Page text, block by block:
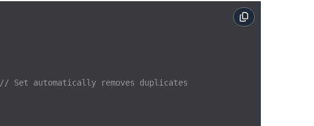
// Set automatically removes duplicates